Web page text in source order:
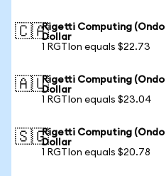
🇨🇦Rigetti Computing
Dollar
1 RGTIon equals $22.73
🇦🇺Rigetti Computing
Dollar
1 RGTIon equals $23.04
🇸🇬Rigetti Computing
Dollar
1 RGTIon equals $20.78